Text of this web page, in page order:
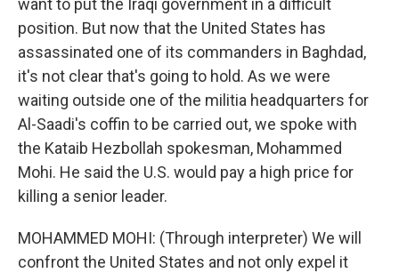
want to put the Iraqi government in a difficult
position. But now that the United States has
assassinated one of its commanders in Baghdad,
it's not clear that's going to hold. As we were
waiting outside one of the militia headquarters for
Al-Saadi's coffin to be carried out, we spoke with
the Kataib Hezbollah spokesman, Mohammed
Mohi. He said the U.S. would pay a high price for
killing a senior leader.
MOHAMMED MOHI: (Through interpreter) We will
confront the United States and not only expel it